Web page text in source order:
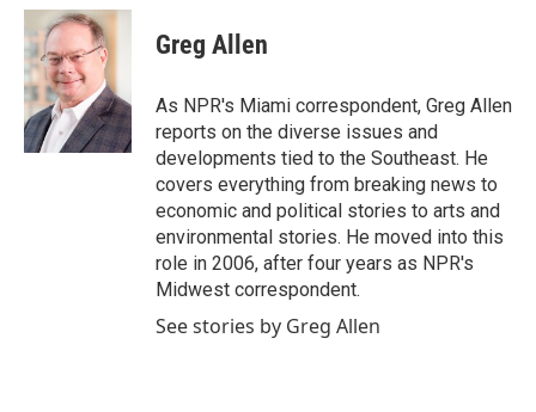
c
e
b
o
o
k
i
t
e
r
n
k
e
d
I
n
Greg Allen
As NPR's Miami correspondent, Greg Allen
reports on the diverse issues and
developments tied to the Southeast. He
covers everything from breaking news to
economic and political stories to arts and
environmental stories. He moved into this
role in 2006, after four years as NPR's
Midwest correspondent.
See stories by Greg Allen